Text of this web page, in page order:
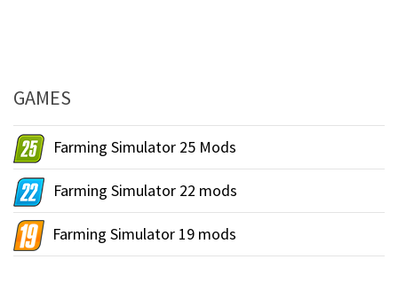
GAMES
Farming Simulator 25 Mods
Farming Simulator 22 mods
Farming Simulator 19 mods